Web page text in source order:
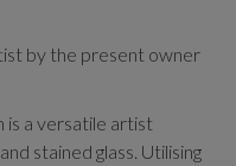
by the present owner
is a versatile artist
stained glass. Utilising